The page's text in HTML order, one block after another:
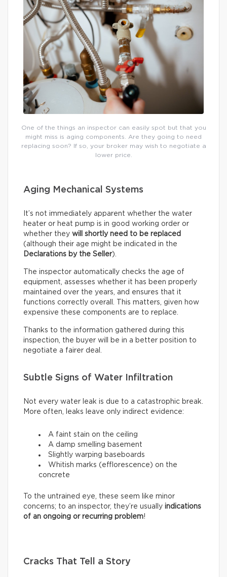
One of the things an inspector can easily spot but that you
might miss is aging components. Are they going to need
replacing soon? If so, your broker may wish to negotiate a
lower price.
Aging Mechanical Systems
It’s not immediately apparent whether the water
heater or heat pump is in good working order or
whether they will shortly need to be replaced
(although their age might be indicated in the
Declarations by the Seller).
The inspector automatically checks the age of
equipment, assesses whether it has been properly
maintained over the years, and ensures that it
functions correctly overall. This matters, given how
expensive these components are to replace.
Thanks to the information gathered during this
inspection, the buyer will be in a better position to
negotiate a fairer deal.
Subtle Signs of Water Infiltration
Not every water leak is due to a catastrophic break.
More often, leaks leave only indirect evidence:
A faint stain on the ceiling
A damp smelling basement
Slightly warping baseboards
Whitish marks (efflorescence) on the
concrete
To the untrained eye, these seem like minor
concerns; to an inspector, they’re usually indications
of an ongoing or recurring problem!
Cracks That Tell a Story